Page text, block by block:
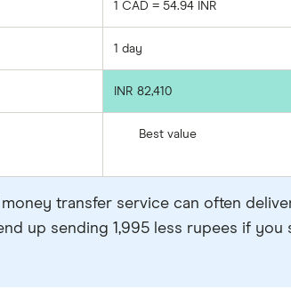
1 CAD = 54.94 INR
1 day
INR 82,410
Best value
transfer service can often
up sending 1,995 less rupees if